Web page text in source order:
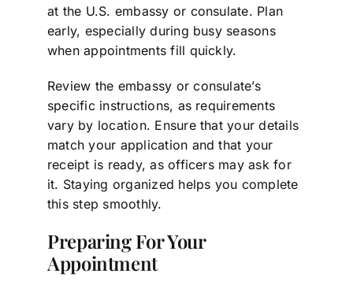
at the U.S. embassy or consulate. Plan
early, especially during busy seasons
when appointments fill quickly.
Review the embassy or consulate’s
specific instructions, as requirements
vary by location. Ensure that your details
match your application and that your
receipt is ready, as officers may ask for
it. Staying organized helps you complete
this step smoothly.
Preparing For Your
Appointment